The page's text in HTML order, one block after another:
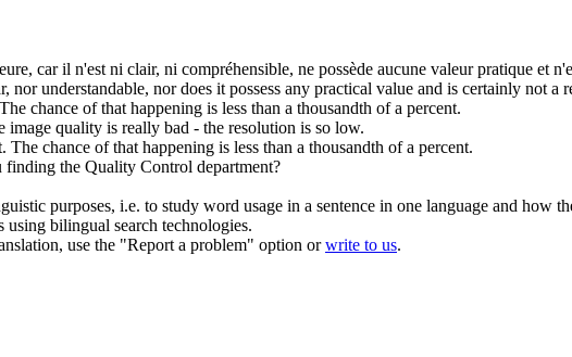
, car il n'est ni clair, ni compréhensible, ne possède aucune valeur pratique et
nor understandable, nor does it possess any practical value and is certainly not a
The chance of that happening is less than a thousandth of a percent.
image quality is really bad - the resolution is so low.
The chance of that happening is less than a thousandth of a percent.
finding the Quality Control department?
purposes, i.e. to study word usage in a sentence in one language and how
bilingual search technologies.
use the "Report a problem" option orwrite to us.